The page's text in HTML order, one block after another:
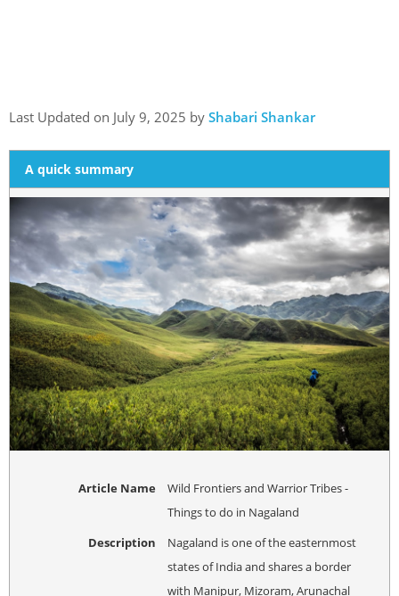
Last Updated on July 9, 2025 by Shabari Shankar
A quick summary
Article Name
Wild Frontiers and Warrior Tribes -
Things to do in Nagaland
Description
Nagaland is one of the easternmost
states of India and shares a border
with Manipur, Mizoram, Arunachal